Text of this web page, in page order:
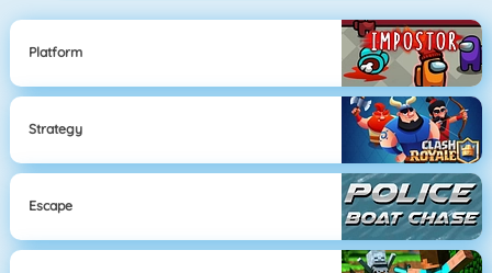
Platform
Strategy
Escape